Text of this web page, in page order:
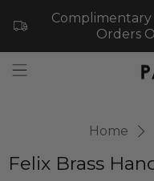
Complimentary
Orders
Home
Felix Brass